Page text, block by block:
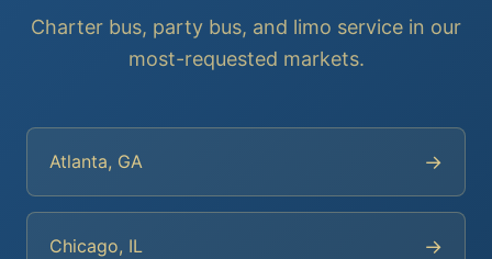
Charter bus, party bus, and limo service in our
most-requested markets.
Atlanta, GA →
Chicago, IL →